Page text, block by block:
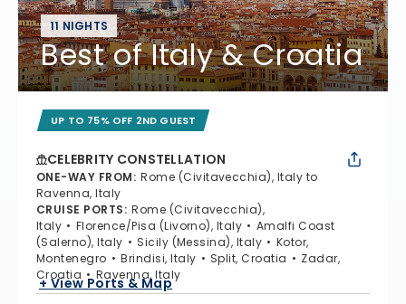
11 NIGHTS
Best of Italy & Croatia
UP TO 75% OFF 2ND GUEST
CELEBRITY CONSTELLATION
ONE-WAY FROM: Rome (Civitavecchia), Italy to
Ravenna, Italy
CRUISE PORTS: Rome (Civitavecchia),
Italy
Florence/Pisa (Livorno), Italy
Amalfi Coast
(Salerno), Italy
Sicily (Messina), Italy
Kotor,
Montenegro
Brindisi, Italy Split, Croatia
Zadar,
Croatia
Ravenna, Italy
+ View Ports & Map